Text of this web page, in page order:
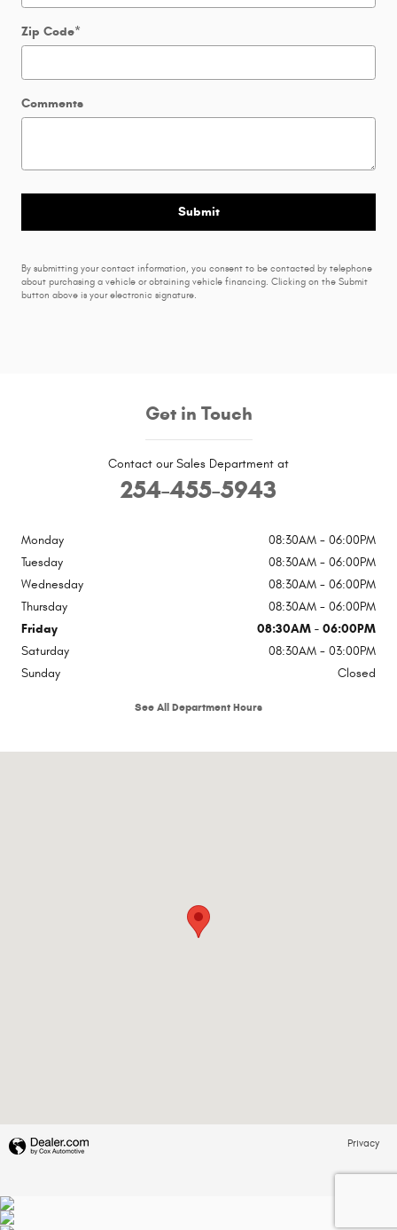
Zip Code*
Comments
Submit
By submitting your contact information, you consent to be contacted by telephone
about purchasing a vehicle or obtaining vehicle financing. Clicking on the Submit
button above is your electronic signature.
Get in Touch
Contact our Sales Department at
254-455-5943
Monday
08:30AM - 06:00PM
Tuesday
08:30AM - 06:00PM
Wednesday
08:30AM - 06:00PM
Thursday
08:30AM - 06:00PM
Friday
08:30AM - 06:00PM
Saturday
08:30AM - 03:00PM
Sunday
Closed
See All Department Hours
Privacy